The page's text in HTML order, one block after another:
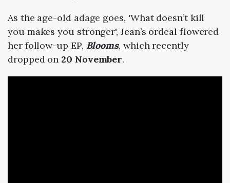
As the age-old adage goes, 'What doesn’t kill
you makes you stronger', Jean’s ordeal flowered
her follow-up EP, Blooms, which recently
dropped on 20 November.